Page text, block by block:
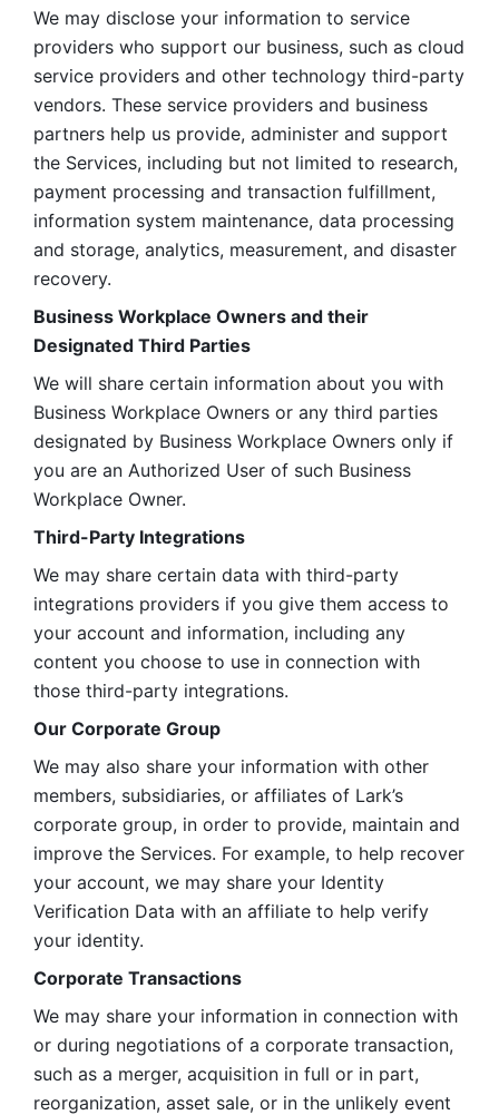
We may disclose your information to service
providers who support our business, such as cloud
service providers and other technology third-party
vendors. These service providers and business
partners help us provide, administer and support
the Services, including but not limited to research,
payment processing and transaction fulfillment,
information system maintenance, data processing
and storage, analytics, measurement, and disaster
recovery.
Business Workplace Owners and their
Designated Third Parties
We will share certain information about you with
Business Workplace Owners or any third parties
designated by Business Workplace Owners only if
you are an Authorized User of such Business
Workplace Owner.
Third-Party Integrations
We may share certain data with third-party
integrations providers if you give them access to
your account and information, including any
content you choose to use in connection with
those third-party integrations.
Our Corporate Group
We may also share your information with other
members, subsidiaries, or affiliates of Lark’s
corporate group, in order to provide, maintain and
improve the Services. For example, to help recover
your account, we may share your Identity
Verification Data with an affiliate to help verify
your identity.
Corporate Transactions
We may share your information in connection with
or during negotiations of a corporate transaction,
such as a merger, acquisition in full or in part,
reorganization, asset sale, or in the unlikely event